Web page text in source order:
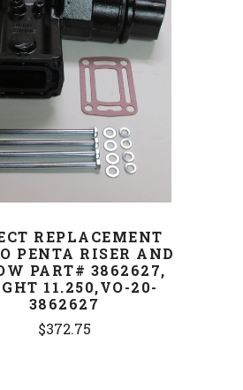
COMPARE
REPLACEMENT
PENTA RISER AND
PART# 3862627,
11.250,VO-20-
3862627
$372.75